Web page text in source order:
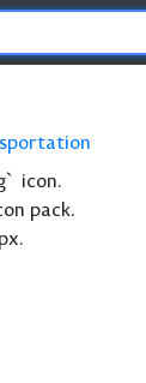
icon.
pack.